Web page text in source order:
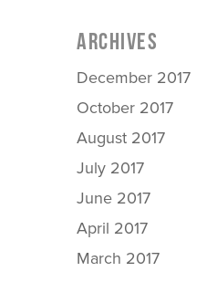
ARCHIVES
December 2017
October 2017
August 2017
July 2017
June 2017
April 2017
March 2017